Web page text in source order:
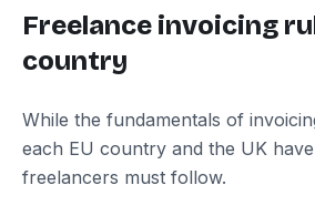
Freelance invoicing
country
While the fundamentals of
each EU country and the UK
freelancers must follow.